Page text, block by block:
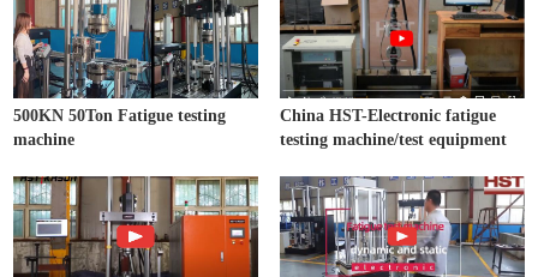
500KN 50Ton Fatigue testing
machine
China HST-Electronic fatigue
testing machine/test equipment